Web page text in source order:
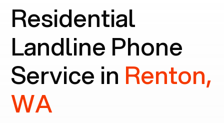
Residential
Landline Phone
Service in Renton,
WA